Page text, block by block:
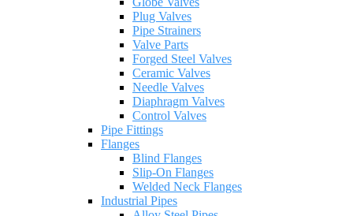
Plug Valves
Pipe Strainers
Valve Parts
Forged Steel Valves
Ceramic Valves
Needle Valves
Diaphragm Valves
Control Valves
Pipe Fittings
Flanges
Blind Flanges
Slip-On Flanges
Welded Neck Flanges
Industrial Pipes